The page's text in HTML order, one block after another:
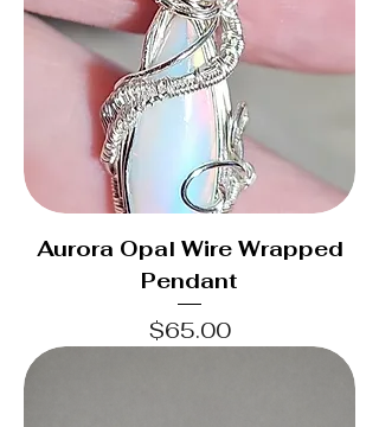
Aurora Opal Wire Wrapped
Pendant
Price
$65.00